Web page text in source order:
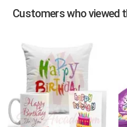
Customers who viewed